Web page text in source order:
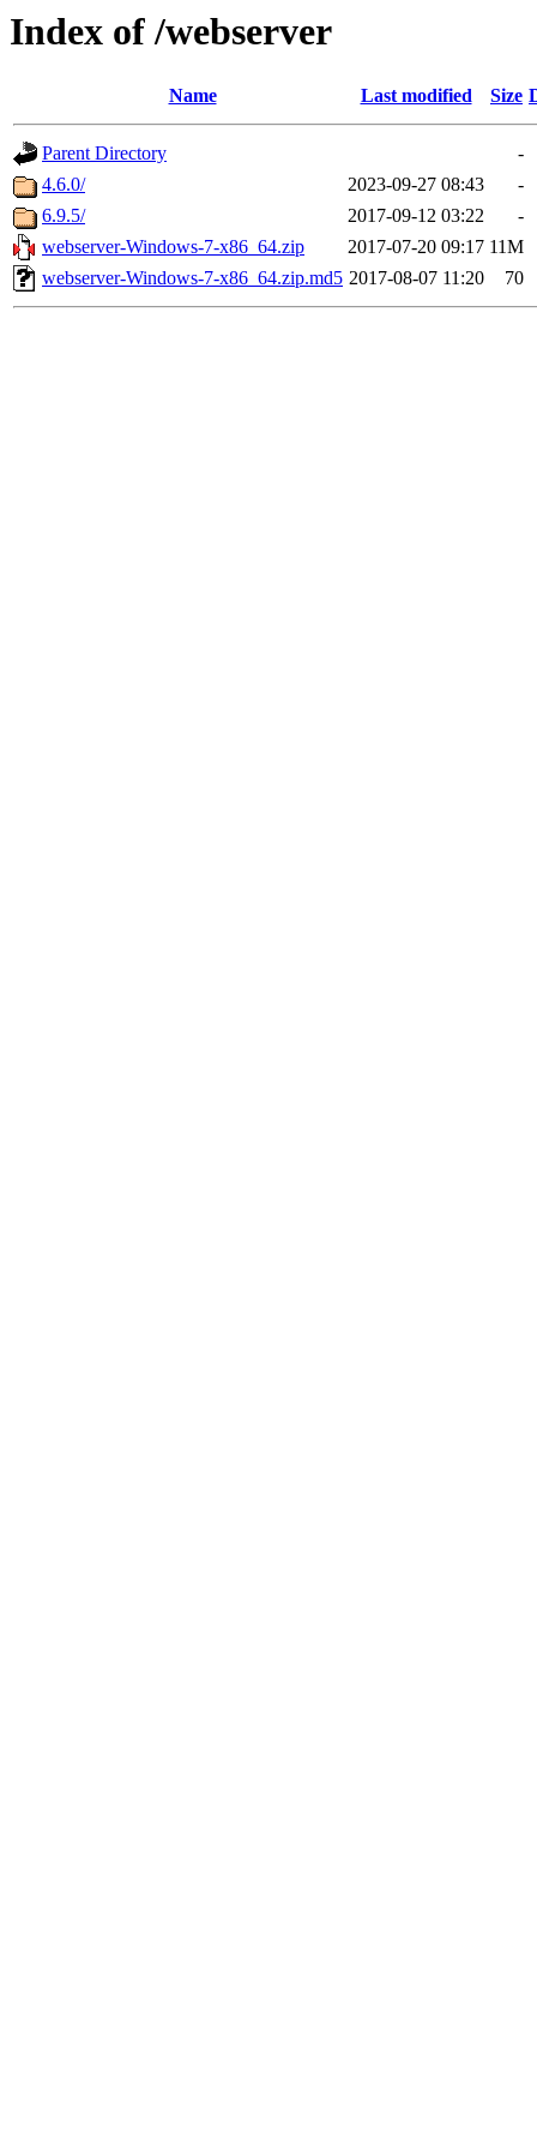
Index of /webserver
Name Last modified Size
Parent Directory
-
4.6.0/
2023-09-27 08:43
-
6.9.5/
2017-09-12 03:22
-
webserver-Windows-7-x86_64.zip
2017-07-20 09:17 11M
webserver-Windows-7-x86_64.zip.md5 2017-08-07 11:20 70